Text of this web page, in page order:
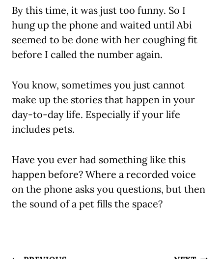
By this time, it was just too funny. So I
hung up the phone and waited until Abi
seemed to be done with her coughing fit
before I called the number again.
You know, sometimes you just cannot
make up the stories that happen in your
day-to-day life. Especially if your life
includes pets.
Have you ever had something like this
happen before? Where a recorded voice
on the phone asks you questions, but then
the sound of a pet fills the space?